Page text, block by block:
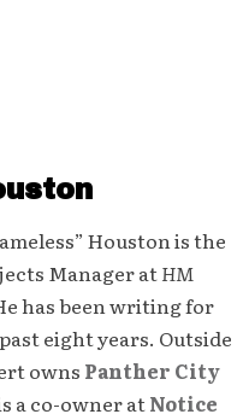
Houston is the
Manager atHM
has been writing for
eight years. Outside
owns Panther City
a co-owner atNotice